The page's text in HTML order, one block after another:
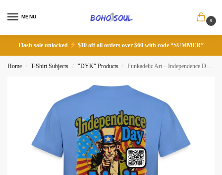
MENU
0
Flash sale unlocked $10 off all orders over $60 with code “SUMMER”
Home / T-Shirt Subjects / "DYK" Products / Funkadelic Art – Independence Day Ain’t July 4th!